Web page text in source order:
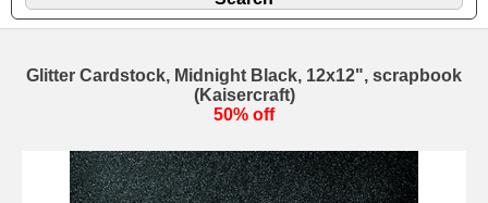
Glitter Cardstock, Midnight Black, 12x12", scrapbook
(Kaisercraft)
50% off